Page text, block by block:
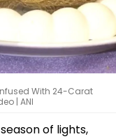
With 24-Carat
| ANI
of lights,